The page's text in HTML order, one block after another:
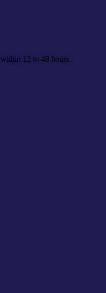
within 12 to 48 hours.